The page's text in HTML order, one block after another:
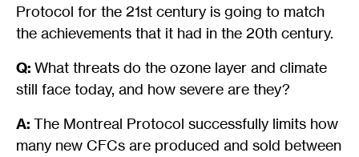
Protocol for the 21st century is going to match
the achievements that it had in the 20th century.
Q: What threats do the ozone layer and climate
still face today, and how severe are they?
A: The Montreal Protocol successfully limits how
many new CFCs are produced and sold between